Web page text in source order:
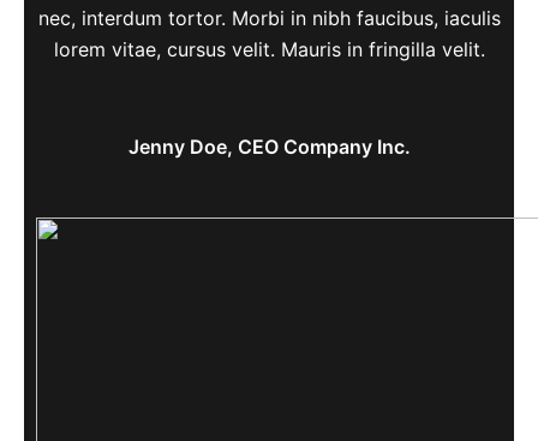
nec, interdum tortor. Morbi in nibh faucibus, iaculis
lorem vitae, cursus velit. Mauris in fringilla velit.
Jenny Doe, CEO Company Inc.